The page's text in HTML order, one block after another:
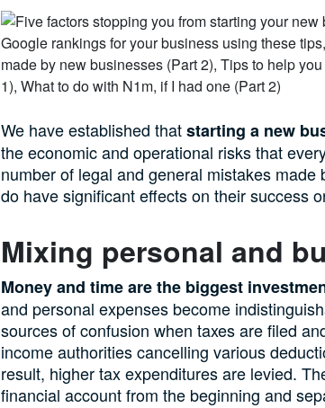
We have established thatstarting a new
the economic and operational risks that
number of legal and general mistakes
do have significant effects on their success
Mixing personal and
Money and time are the biggest
and personal expenses become
sources of confusion when taxes are filed
income authorities cancelling various
result, higher tax expenditures are levied.
financial account from the beginning and